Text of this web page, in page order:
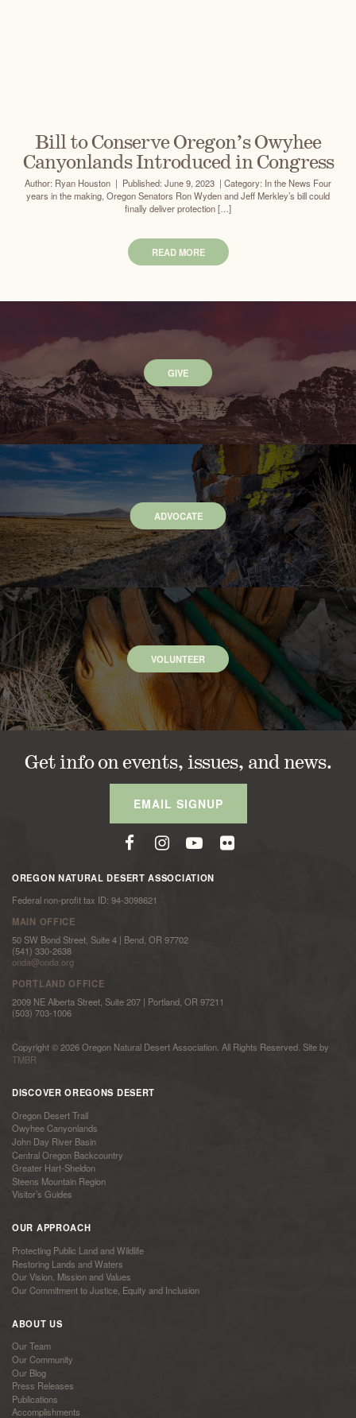
Bill to Conserve Oregon’s Owyhee
Canyonlands Introduced in Congress
Author: Ryan Houston | Published: June 9, 2023 | Category: In the News Four
years in the making, Oregon Senators Ron Wyden and Jeff Merkley’s bill could
finally deliver protection […]
READ MORE
GIVE
ADVOCATE
VOLUNTEER
Get info on events, issues, and news.
EMAIL SIGNUP
OREGON NATURAL DESERT ASSOCIATION
Federal non-profit tax ID: 94-3098621
MAIN OFFICE
50 SW Bond Street, Suite 4 | Bend, OR 97702
(541) 330-2638
onda@onda.org
PORTLAND OFFICE
2009 NE Alberta Street, Suite 207 | Portland, OR 97211
(503) 703-1006
Copyright © 2026 Oregon Natural Desert Association. All Rights Reserved. Site by
TMBR
DISCOVER OREGONS DESERT
Oregon Desert Trail
Owyhee Canyonlands
John Day River Basin
Central Oregon Backcountry
Greater Hart-Sheldon
Steens Mountain Region
Visitor’s Guides
OUR APPROACH
Protecting Public Land and Wildlife
Restoring Lands and Waters
Our Vision, Mission and Values
Our Commitment to Justice, Equity and Inclusion
ABOUT US
Our Team
Our Community
Our Blog
Press Releases
Publications
Accomplishments